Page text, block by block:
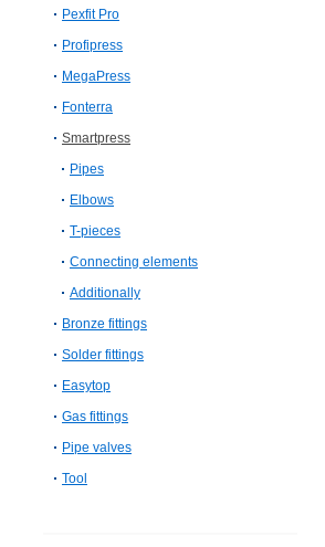
Pexfit Pro
Profipress
MegaPress
Fonterra
Smartpress
Pipes
Elbows
T-​pieces
Connecting elements
Additionally
Bronze fittings
Solder fittings
Easytop
Gas fittings
Pipe valves
Tool